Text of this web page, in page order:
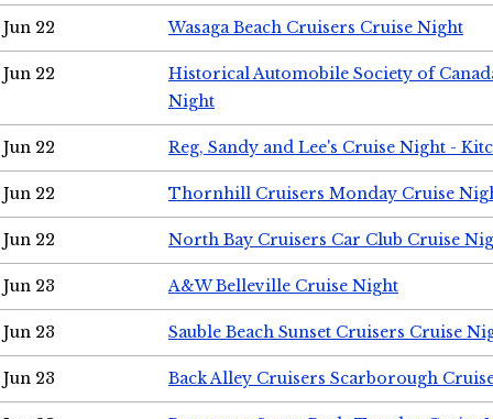
Jun 22 Wasaga Beach Cruisers Cruise Night
Jun 22
Historical Automobile Society of
Night
Jun 22 Reg, Sandy and Lee's Cruise Night -
Jun 22 Thornhill Cruisers Monday Cruise
Jun 22 North Bay Cruisers Car Club Cruise
Jun 23 A&W Belleville Cruise Night
Jun 23 Sauble Beach Sunset Cruisers Cruise
Jun 23 Back Alley Cruisers Scarborough